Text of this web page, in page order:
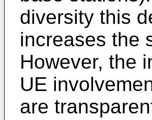
diversity this
increases the
However, the
UE
are